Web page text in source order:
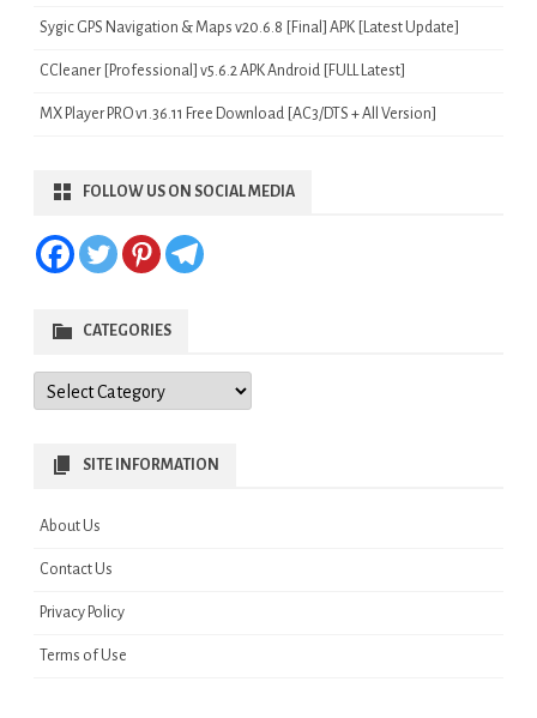
Sygic GPS Navigation & Maps v20.6.8 [Final] APK [Latest Update]
CCleaner [Professional] v5.6.2 APK Android [FULL Latest]
MX Player PRO v1.36.11 Free Download [AC3/DTS + All Version]
FOLLOW US ON SOCIAL MEDIA
CATEGORIES
Categories
SITE INFORMATION
About Us
Contact Us
Privacy Policy
Terms of Use